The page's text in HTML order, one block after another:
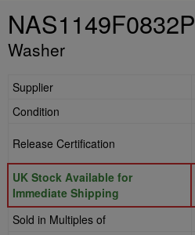
.
NAS1149F0832P
Washer
Supplier
Condition
Release Certification
UK Stock Available for
Immediate Shipping
Sold in Multiples of